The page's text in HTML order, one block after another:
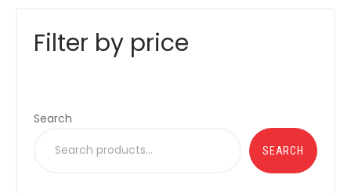
Filter by price
Search
SEARCH